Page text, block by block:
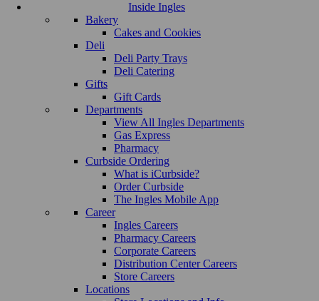
Inside Ingles
Bakery
Cakes and Cookies
Deli
Deli Party Trays
Deli Catering
Gifts
Gift Cards
Departments
View All Ingles Departments
Gas Express
Pharmacy
Curbside Ordering
What is iCurbside?
Order Curbside
The Ingles Mobile App
Career
Ingles Careers
Pharmacy Careers
Corporate Careers
Distribution Center Careers
Store Careers
Locations